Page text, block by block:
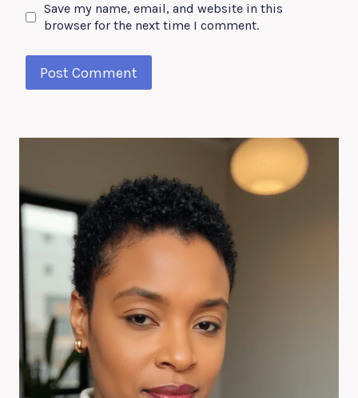
Save my name, email, and website in this
browser for the next time I comment.